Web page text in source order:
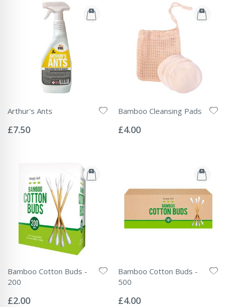
Arthur's Ants
0%
£7.50
Bamboo Cleansing Pads
0%
£4.00
Bamboo Cotton Buds -
200
0%
£2.00
Bamboo Cotton Buds -
500
0%
£4.00